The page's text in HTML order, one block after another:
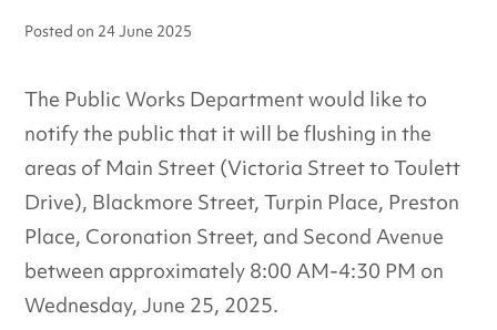
Posted on 24 June 2025
The Public Works Department would like to
notify the public that it will be flushing in the
areas of Main Street (Victoria Street to Toulett
Drive), Blackmore Street, Turpin Place, Preston
Place, Coronation Street, and Second Avenue
between approximately 8:00 AM-4:30 PM on
Wednesday, June 25, 2025.